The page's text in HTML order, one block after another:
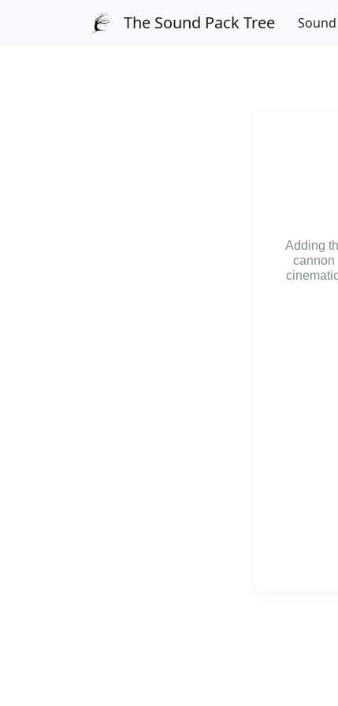
The Sound Pack Tree
Adding
cannon